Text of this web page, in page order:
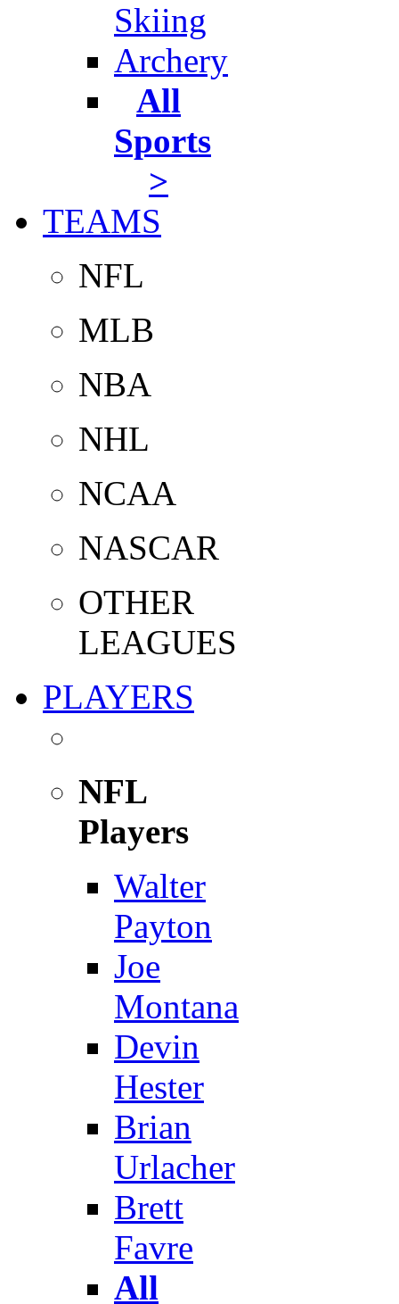
Skiing
Archery
All
Sports
>
TEAMS
NFL
MLB
NBA
NHL
NCAA
NASCAR
OTHER
LEAGUES
PLAYERS
NFL
Players
Walter
Payton
Joe
Montana
Devin
Hester
Brian
Urlacher
Brett
Favre
All